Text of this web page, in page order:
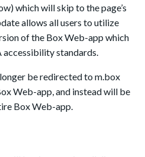
which will skip to the page’s
allows all users to utilize
of the Box Web-app which
accessibility standards.
be redirected to m.box
Web-app, and instead will be
Box Web-app.